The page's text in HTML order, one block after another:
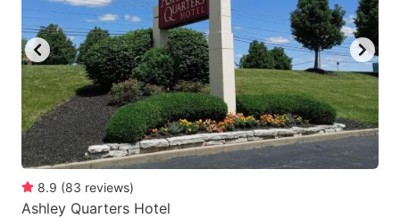
8.9 (83 reviews)
Ashley Quarters Hotel